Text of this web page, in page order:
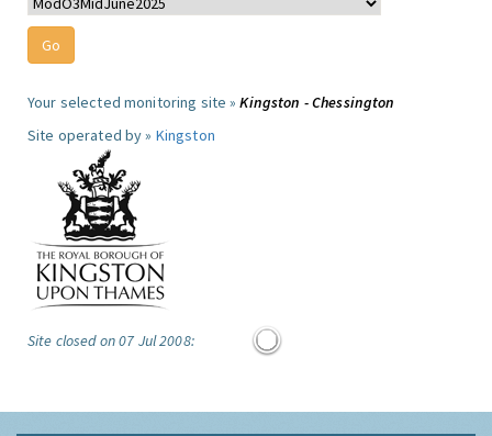
Your selected monitoring site »Kingston - Chessington
Site operated by » Kingston
Site closed on 07 Jul 2008: